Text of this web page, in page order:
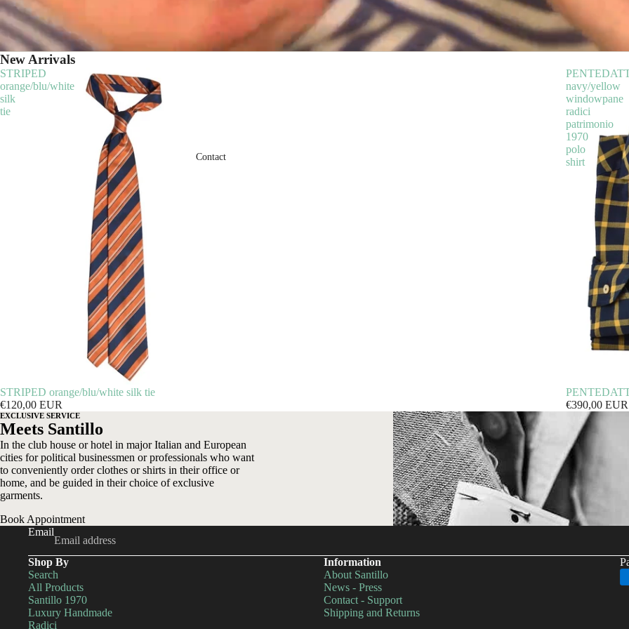
Contact
New Arrivals
STRIPED
orange/blu/white
silk
tie
STRIPED orange/blu/white silk tie
€120,00 EUR
navy/yellow
windowpane
radici
patrimonio
1970
polo
shirt
€390,00 EUR
EXCLUSIVE SERVICE
Meets Santillo
In the club house or hotel in major Italian and European
cities for political businessmen or professionals who want
to conveniently order clothes or shirts in their office or
home, and be guided in their choice of exclusive
garments.
Book Appointment
Email
Shop By
Search
All Products
Santillo 1970
Luxury Handmade
Radici
Information
About Santillo
News - Press
Contact - Support
Shipping and Returns